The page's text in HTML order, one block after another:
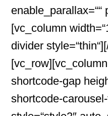
enable_parallax=““
[vc_column
divider
shortcode-gap
shortcode-